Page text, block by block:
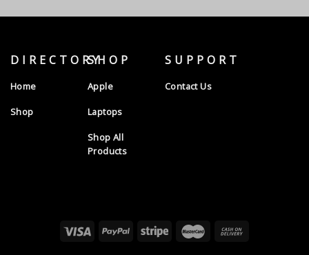
DIRECTORY
Home
Shop
SHOP
Apple
Laptops
Shop All
Products
SUPPORT
Contact Us